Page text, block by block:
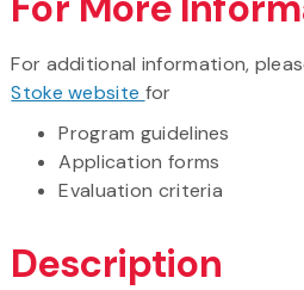
For additional information,
Stoke website for
Program guidelines
Application forms
Evaluation criteria
Description